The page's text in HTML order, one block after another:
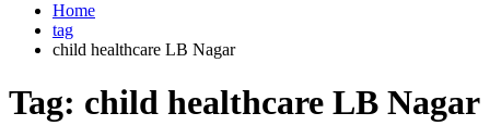
Home
tag
child healthcare LB Nagar
Tag: child healthcare LB Nagar